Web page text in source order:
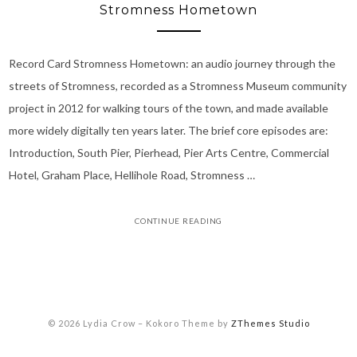
Stromness Hometown
Record Card Stromness Hometown: an audio journey through the
streets of Stromness, recorded as a Stromness Museum community
project in 2012 for walking tours of the town, and made available
more widely digitally ten years later. The brief core episodes are:
Introduction, South Pier, Pierhead, Pier Arts Centre, Commercial
Hotel, Graham Place, Hellihole Road, Stromness …
CONTINUE READING
© 2026 Lydia Crow – Kokoro Theme by ZThemes Studio